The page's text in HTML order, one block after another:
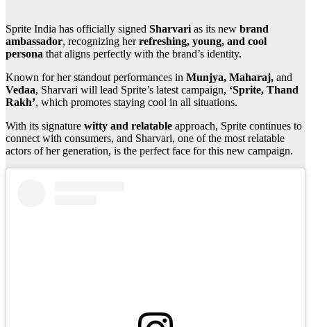
Sprite India has officially signed Sharvarias its new brand
ambassador, recognizing herrefreshing, young, and cool
persona that aligns perfectly with the brand’s identity.
Known for her standout performances in Munjya, Maharaj, and
Vedaa, Sharvari will lead Sprite’s latest campaign, ‘Sprite, Thand
Rakh’, which promotes staying cool in all situations.
With its signature witty and relatable approach, Sprite continues to
connect with consumers, and Sharvari, one of the most relatable
actors of her generation, is the perfect face for this new campaign.